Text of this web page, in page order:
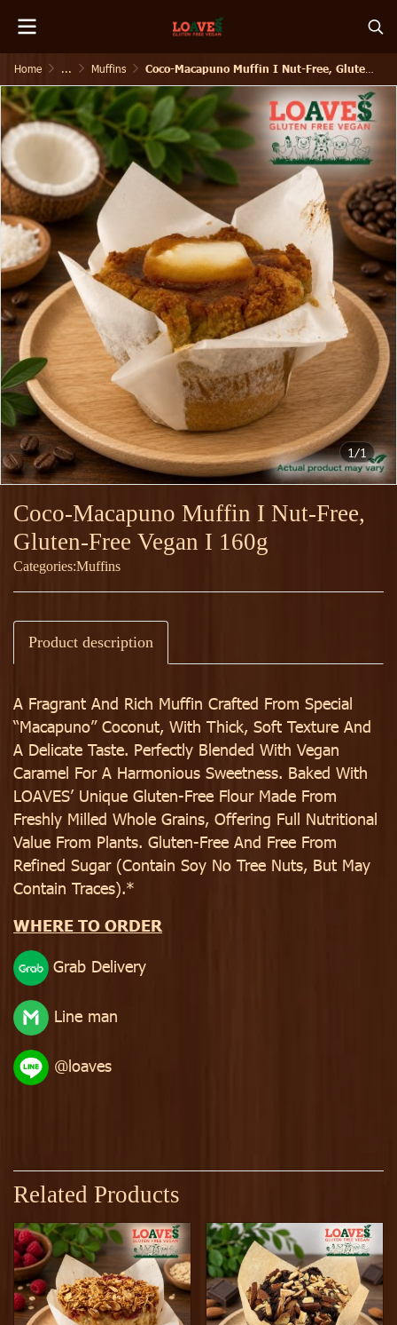
Home ... Muffins Coco-Macapuno Muffin I Nut-Free, Gluten-Free Vegan I 160g
1/1
Coco-Macapuno Muffin I Nut-Free,
Gluten-Free Vegan I 160g
Categories:Muffins
Product description
A Fragrant And Rich Muffin Crafted From Special
“Macapuno” Coconut, With Thick, Soft Texture And
A Delicate Taste. Perfectly Blended With Vegan
Caramel For A Harmonious Sweetness. Baked With
LOAVES’ Unique Gluten-Free Flour Made From
Freshly Milled Whole Grains, Offering Full Nutritional
Value From Plants. Gluten-Free And Free From
Refined Sugar (Contain Soy No Tree Nuts, But May
Contain Traces).*
WHERE TO ORDER
Grab Delivery
Line man
@loaves
Related Products